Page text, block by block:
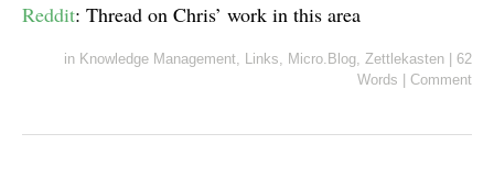
Reddit: Thread on Chris’ work in this area
in Knowledge Management, Links, Micro.Blog, Zettlekasten
62
Words
Comment